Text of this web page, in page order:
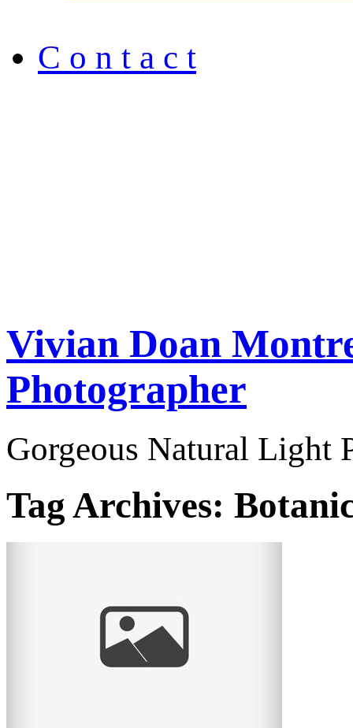
C o n t a c t
Vivian Doan
Photographer
Gorgeous Natural Light
Tag Archives: